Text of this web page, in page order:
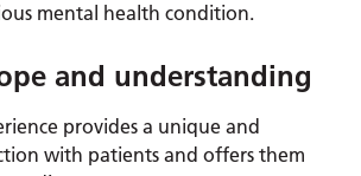
mental health condition.
and understanding
provides a unique and
with patients and offers them